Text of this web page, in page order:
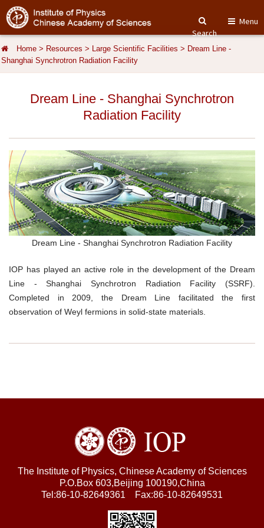
Search
Menu
Home > Resources > Large Scientific Facilities > Dream Line -
Shanghai Synchrotron Radiation Facility
Dream Line - Shanghai Synchrotron
Radiation Facility
Dream Line - Shanghai Synchrotron Radiation Facility
IOP has played an active role in the development of the Dream
Line - Shanghai Synchrotron Radiation Facility (SSRF).
Completed in 2009, the Dream Line facilitated the first
observation of Weyl fermions in solid-state materials.
The Institute of Physics, Chinese Academy of Sciences
P.O.Box 603,Beijing 100190,China
Tel:86-10-82649361 Fax:86-10-82649531